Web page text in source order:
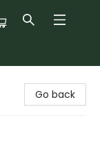
Go back